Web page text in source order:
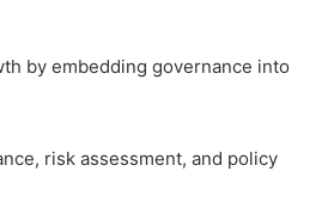
by embedding governance into
risk assessment, and policy